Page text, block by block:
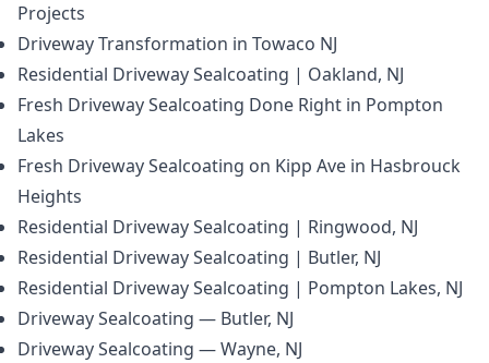
Projects
Driveway Transformation in Towaco NJ
Residential Driveway Sealcoating | Oakland, NJ
Fresh Driveway Sealcoating Done Right in Pompton
Lakes
Fresh Driveway Sealcoating on Kipp Ave in Hasbrouck
Heights
Residential Driveway Sealcoating | Ringwood, NJ
Residential Driveway Sealcoating | Butler, NJ
Residential Driveway Sealcoating | Pompton Lakes, NJ
Driveway Sealcoating — Butler, NJ
Driveway Sealcoating — Wayne, NJ